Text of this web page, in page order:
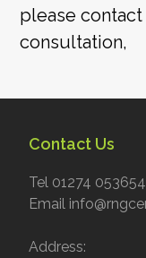
please
consultation,
Contact Us
Tel 01274 053654
Email
Address: